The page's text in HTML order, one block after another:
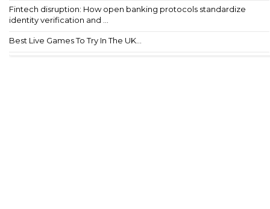
Fintech disruption: How open banking protocols standardize
identity verification and ...
Best Live Games To Try In The UK...